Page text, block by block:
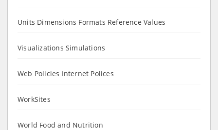
Units Dimensions Formats Reference Values
Visualizations Simulations
Web Policies Internet Polices
WorkSites
World Food and Nutrition